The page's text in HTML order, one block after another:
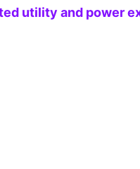
utility and power